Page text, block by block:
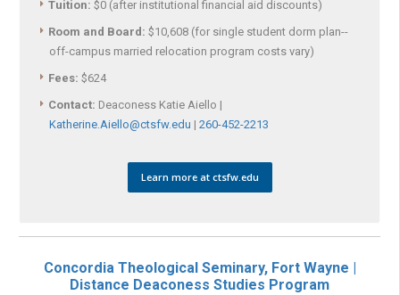
Tuition: $0 (after institutional financial aid discounts)
Room and Board: $10,608 (for single student dorm plan--
off-campus married relocation program costs vary)
Fees: $624
Contact: Deaconess Katie Aiello |
Katherine.Aiello@ctsfw.edu | 260-452-2213
Learn more at ctsfw.edu
Concordia Theological Seminary, Fort Wayne |
Distance Deaconess Studies Program